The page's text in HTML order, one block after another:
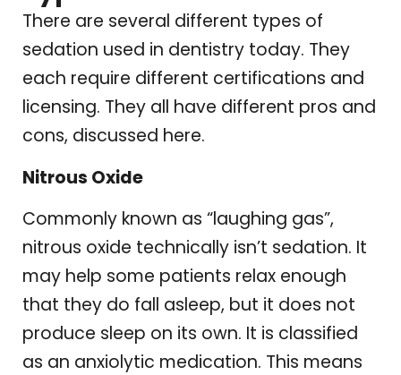
There are several different types of
sedation used in dentistry today. They
each require different certifications and
licensing. They all have different pros and
cons, discussed here.
Nitrous Oxide
Commonly known as “laughing gas”,
nitrous oxide technically isn’t sedation. It
may help some patients relax enough
that they do fall asleep, but it does not
produce sleep on its own. It is classified
as an anxiolytic medication. This means